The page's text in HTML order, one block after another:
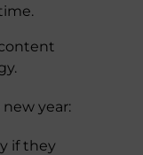
year:
if they